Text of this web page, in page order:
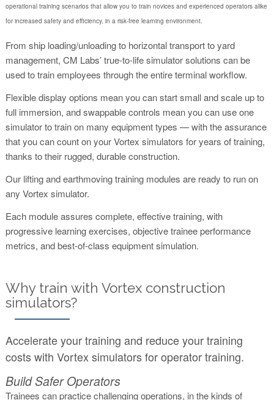
operational training scenarios that allow you to train novices and experienced operators alike
for increased safety and efficiency, in a risk-free learning environment.
From ship loading/unloading to horizontal transport to yard
management, CM Labs’ true-to-life simulator solutions can be
used to train employees through the entire terminal workflow.
Flexible display options mean you can start small and scale up to
full immersion, and swappable controls mean you can use one
simulator to train on many equipment types — with the assurance
that you can count on your Vortex simulators for years of training,
thanks to their rugged, durable construction.
Our lifting and earthmoving training modules are ready to run on
any Vortex simulator.
Each module assures complete, effective training, with
progressive learning exercises, objective trainee performance
metrics, and best-of-class equipment simulation.
Why train with Vortex construction
simulators?
Accelerate your training and reduce your training
costs with Vortex simulators for operator training.
Build Safer Operators
Trainees can practice challenging operations, in the kinds of